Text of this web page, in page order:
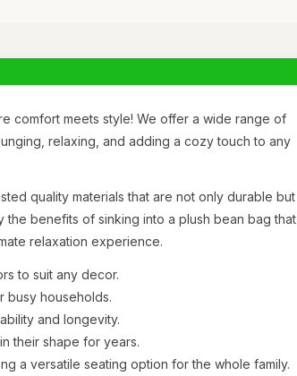
comfort meets style! We offer a wide range of
relaxing, and adding a cozy touch to any
quality materials that are not only durable but
the benefits of sinking into a plush bean bag that
relaxation experience.
to suit any decor.
busy households.
and longevity.
their shape for years.
a versatile seating option for the whole family.